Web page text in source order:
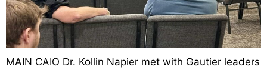
MAIN CAIO Dr. Kollin Napier met with Gautier leaders